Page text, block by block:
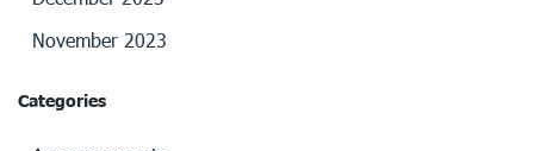
November 2023
Categories